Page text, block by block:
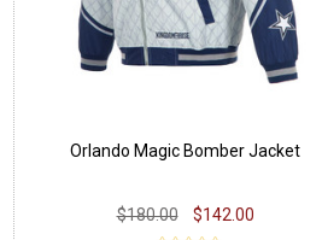
Orlando Magic Bomber Jacket
$180.00 $142.00